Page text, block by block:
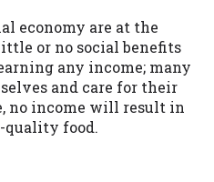
economy are at the
or no social benefits
any income; many
and care for their
no income will result in
quality food.